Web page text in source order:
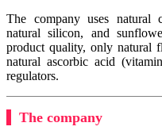
The company uses natural
natural silicon, and
product quality, only natural
natural ascorbic acid
regulators.
The company